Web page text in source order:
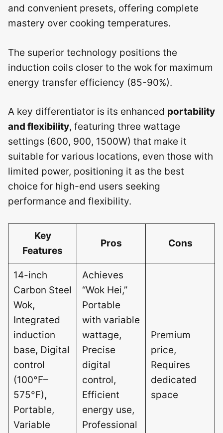
and convenient presets, offering complete
mastery over cooking temperatures.
The superior technology positions the
induction coils closer to the wok for maximum
energy transfer efficiency (85-90%).
A key differentiator is its enhanced portability
and flexibility, featuring three wattage
settings (600, 900, 1500W) that make it
suitable for various locations, even those with
limited power, positioning it as the best
choice for high-end users seeking
performance and flexibility.
Key
Features
Pros Cons
14-inch
Carbon Steel
Wok,
Integrated
induction
base, Digital
control
(100°F–
575°F),
Portable,
Variable
Achieves
“Wok Hei,”
Portable
with variable
wattage,
Precise
digital
control,
Efficient
energy use,
Professional
Premium
price,
Requires
dedicated
space